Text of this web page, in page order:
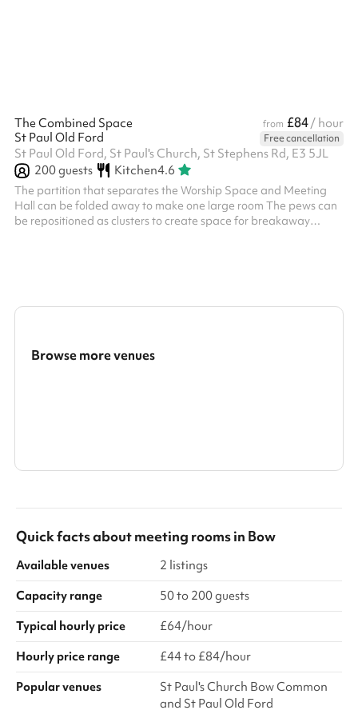
The Combined Space from £84/ hour
St Paul Old Ford
Free cancellation
St Paul Old Ford, St Paul's Church, St Stephens Rd, E3 5JL
200guests Kitchen4.6
The partition that separates the Worship Space and Meeting
Hall can be folded away to make one large room The pews can
be repositioned as clusters to create space for breakaway
Browse more venues
Quick facts aboutmeeting roomsin Bow
Available venues
2 listings
Capacity range
50 to 200 guests
Typical hourly price
£64/hour
Hourly price range
£44 to £84/hour
Popular venues
St Paul's Church Bow Common
and St Paul Old Ford